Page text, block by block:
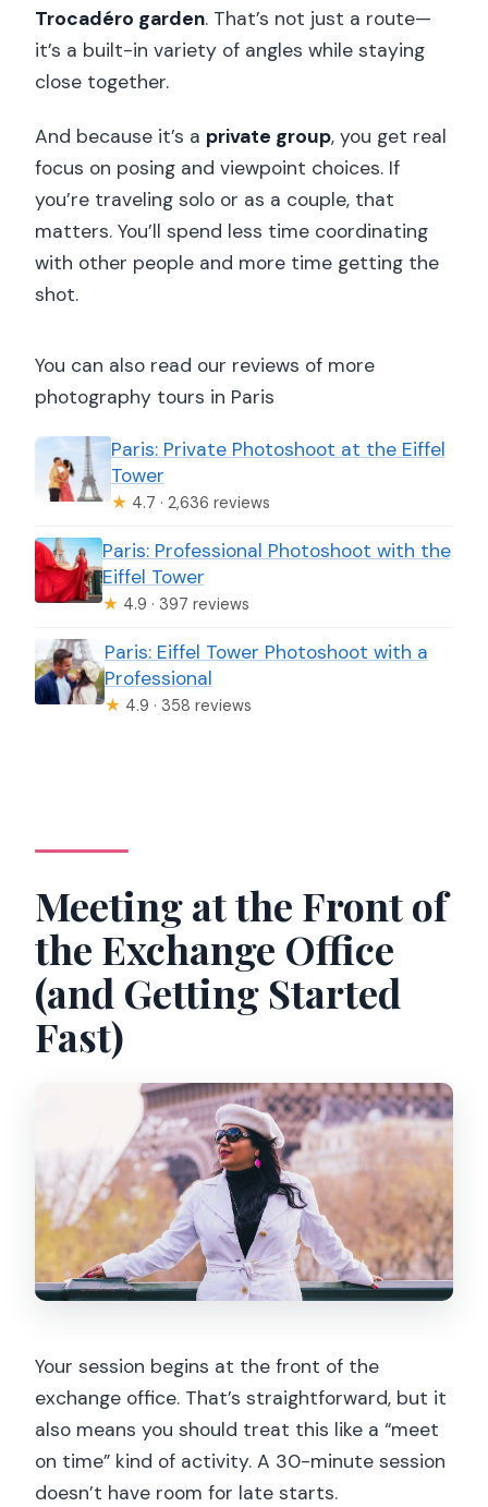
Trocadéro garden. That’s not just a route—
it’s a built-in variety of angles while staying
close together.
And because it’s a private group, you get real
focus on posing and viewpoint choices. If
you’re traveling solo or as a couple, that
matters. You’ll spend less time coordinating
with other people and more time getting the
shot.
You can also read our reviews of more
photography tours in Paris
Paris: Private Photoshoot at the Eiffel
Tower
★ 4.7 · 2,636 reviews
Paris: Professional Photoshoot with the
Eiffel Tower
★ 4.9 · 397 reviews
Paris: Eiffel Tower Photoshoot with a
Professional
★ 4.9 · 358 reviews
Meeting at the Front of
the Exchange Office
(and Getting Started
Fast)
Your session begins at the front of the
exchange office. That’s straightforward, but it
also means you should treat this like a “meet
on time” kind of activity. A 30-minute session
doesn’t have room for late starts.